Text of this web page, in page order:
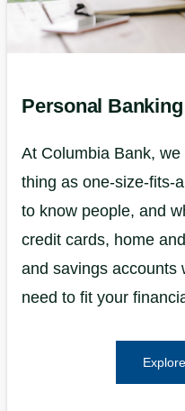
Personal Banking
At Columbia Bank,
thing as one-size-fits-
to know people, and
credit cards, home
and savings accounts
need to fit your